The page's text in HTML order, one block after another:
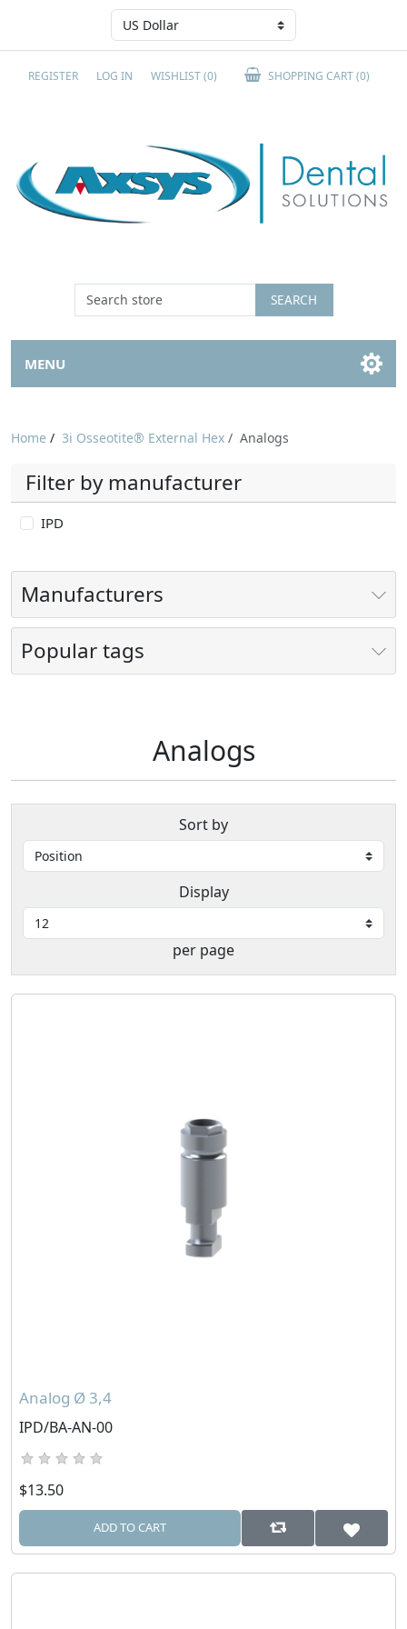
REGISTER LOG IN WISHLIST(0) SHOPPING CART(0)
SEARCH
MENU
Home / 3i Osseotite® External Hex / Analogs
Filter by manufacturer
IPD
Manufacturers
Popular tags
Analogs
Sort by
Display
per page
Analog Ø 3,4
IPD/BA-AN-00
$13.50
ADD TO CART